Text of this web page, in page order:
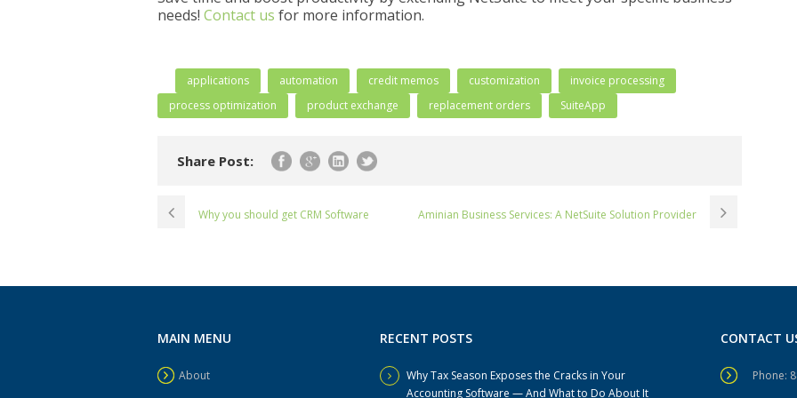
needs! Contact us for more information.
applications automation credit memos customization
invoice processing
process optimization
product exchange replacement orders SuiteApp
Share Post:
Why you should get CRM Software Aminian Business Services: A NetSuite Solution Provider
MAIN MENU
About
RECENT POSTS
Why Tax Season Exposes the Cracks in Your
Accounting Software — And What to Do About It
CONTACT
Phone: